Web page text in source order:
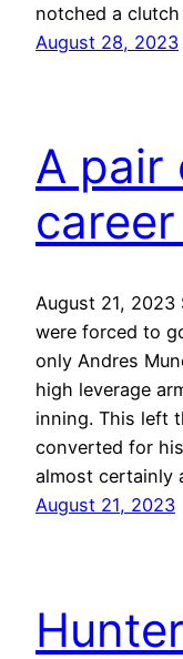
notched a
August 28, 2023
A pair
August 21, 2023
were forced to
only Andres
high leverage
inning. This left
converted for
almost certainly
August 21, 2023